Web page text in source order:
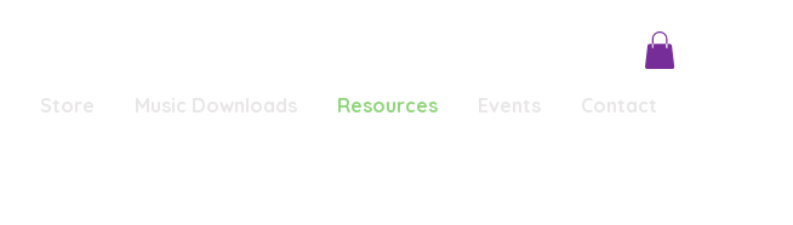
Store Music Downloads Resources Events Contact